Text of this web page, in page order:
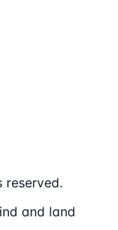
reserved.
and land